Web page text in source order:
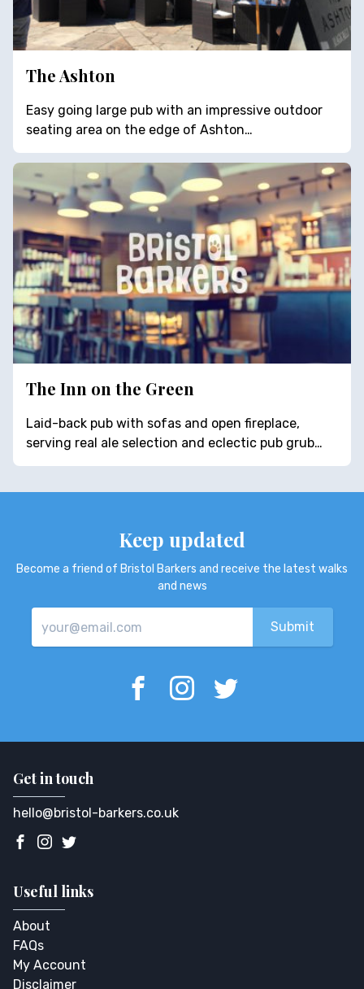
The Ashton
Easy going large pub with an impressive outdoor
seating area on the edge of Ashton…
The Inn on the Green
Laid-back pub with sofas and open fireplace,
serving real ale selection and eclectic pub grub…
Keep updated
Become a friend of Bristol Barkers and receive the latest walks
and news
Get in touch
hello@bristol-barkers.co.uk
Useful links
About
FAQs
My Account
Disclaimer